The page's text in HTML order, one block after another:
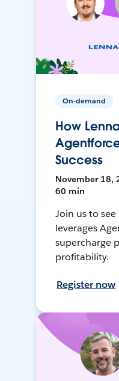
On-demand
How
Success
November 18,
60 min
Join us to
leverages
supercharge
profitability.
Register now